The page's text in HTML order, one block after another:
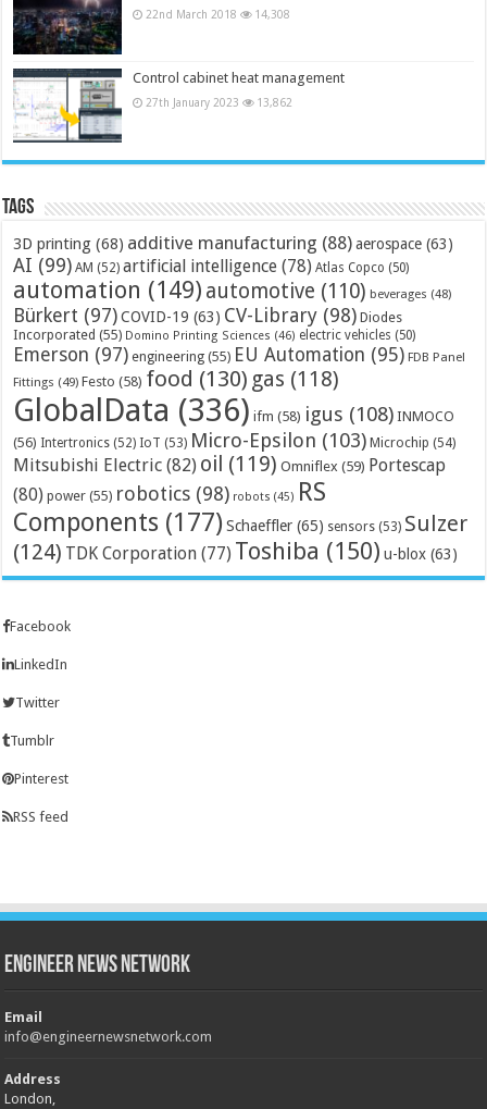
22nd March 2018 14,308
Control cabinet heat management
27th January 2023 13,862
Tags
3D printing (68) additive manufacturing (88) aerospace (63)
AI (99) AM (52) artificial intelligence (78) Atlas Copco (50)
automation (149) automotive (110) beverages (48)
Bürkert (97) COVID-19 (63) CV-Library (98) Diodes
Incorporated (55) Domino Printing Sciences (46) electric vehicles (50)
Emerson (97) engineering (55) EU Automation (95) FDB Panel
Fittings (49) Festo (58) food (130) gas (118)
GlobalData (336) ifm (58) igus (108) INMOCO
(56) Intertronics (52) IoT (53) Micro-Epsilon (103) Microchip (54)
Mitsubishi Electric (82) oil (119) Omniflex (59) Portescap
(80) power (55) robotics (98) robots (45) RS
Components (177) Schaeffler (65) sensors (53) Sulzer
(124) TDK Corporation (77) Toshiba (150) u-blox (63)
Facebook
LinkedIn
Twitter
Tumblr
Pinterest
RSS feed
Engineer News Network
Email
info@engineernewsnetwork.com
Address
London,